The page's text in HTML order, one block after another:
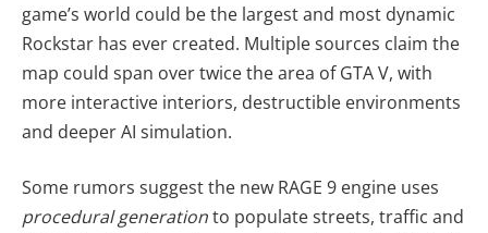
game’s world could be the largest and most dynamic
Rockstar has ever created. Multiple sources claim the
map could span over twice the area of GTA V, with
more interactive interiors, destructible environments
and deeper AI simulation.
Some rumors suggest the new RAGE 9 engine uses
procedural generationto populate streets, traffic and